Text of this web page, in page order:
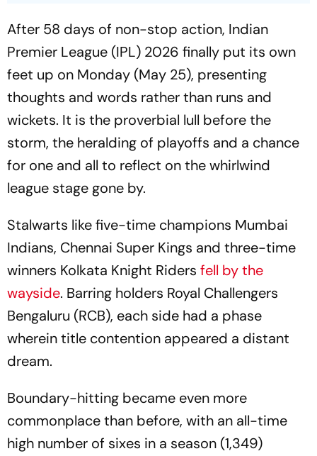
After 58 days of non-stop action, Indian
Premier League (IPL) 2026 finally put its own
feet up on Monday (May 25), presenting
thoughts and words rather than runs and
wickets. It is the proverbial lull before the
storm, the heralding of playoffs and a chance
for one and all to reflect on the whirlwind
league stage gone by.
Stalwarts like five-time champions Mumbai
Indians, Chennai Super Kings and three-time
winners Kolkata Knight Riders fell by the
wayside. Barring holders Royal Challengers
Bengaluru (RCB), each side had a phase
wherein title contention appeared a distant
dream.
Boundary-hitting became even more
commonplace than before, with an all-time
high number of sixes in a season (1,349)